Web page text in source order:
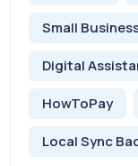
Small
Digital
HowToPay
Local Sync